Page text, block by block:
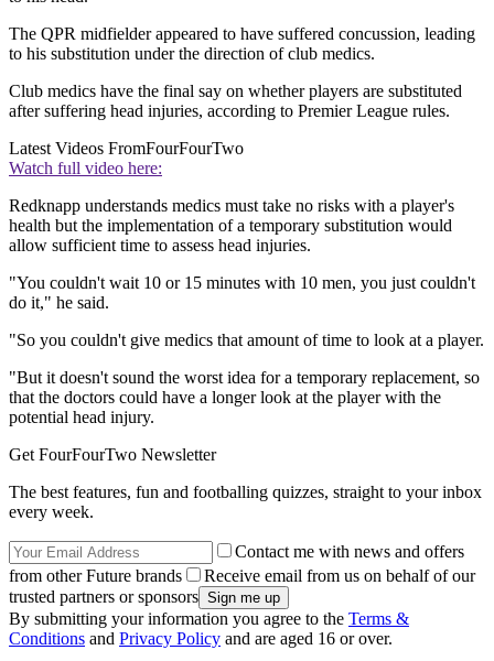
The QPR midfielder appeared to have suffered concussion, leading
to his substitution under the direction of club medics.
Club medics have the final say on whether players are substituted
after suffering head injuries, according to Premier League rules.
Latest Videos FromFourFourTwo
Watch full video here:
Redknapp understands medics must take no risks with a player's
health but the implementation of a temporary substitution would
allow sufficient time to assess head injuries.
"You couldn't wait 10 or 15 minutes with 10 men, you just couldn't
do it," he said.
"So you couldn't give medics that amount of time to look at a player.
"But it doesn't sound the worst idea for a temporary replacement, so
that the doctors could have a longer look at the player with the
potential head injury.
Get FourFourTwo Newsletter
The best features, fun and footballing quizzes, straight to your inbox
every week.
Contact me with news and offers
from other Future brands
Receive email from us on behalf of our
trusted partners or sponsors
By submitting your information you agree to the Terms &
Conditions and Privacy Policy and are aged 16 or over.